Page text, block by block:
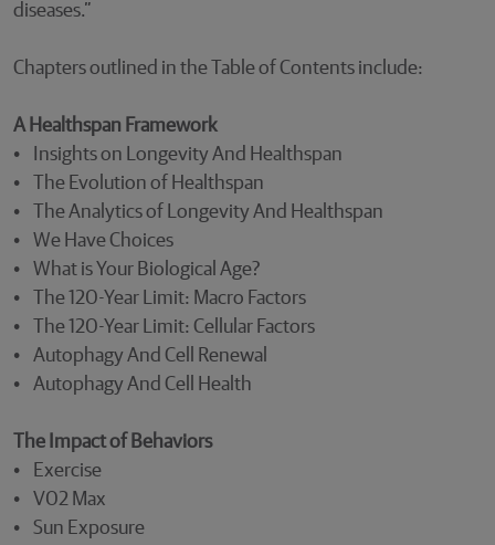
diseases.”
Chapters outlined in the Table of Contents include:
A Healthspan Framework
• Insights on Longevity And Healthspan
• The Evolution of Healthspan
• The Analytics of Longevity And Healthspan
• We Have Choices
• What is Your Biological Age?
• The 120-Year Limit: Macro Factors
• The 120-Year Limit: Cellular Factors
• Autophagy And Cell Renewal
• Autophagy And Cell Health
The Impact of Behaviors
• Exercise
• V02 Max
• Sun Exposure